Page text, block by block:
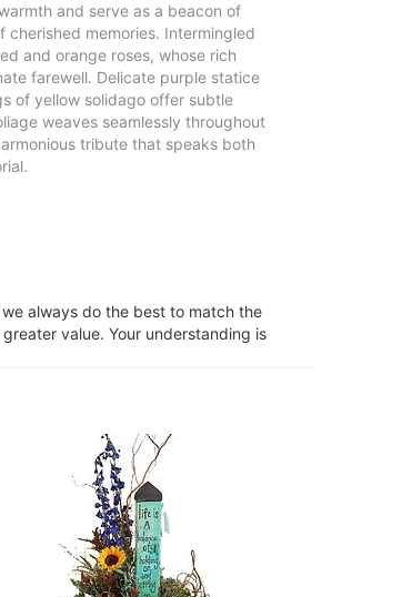
and serve as a beacon of
memories. Intermingled
and orange roses, whose rich
farewell. Delicate purple statice
of yellow solidago offer subtle
weaves seamlessly throughout
tribute that speaks both
always do the best to match the
value. Your understanding is